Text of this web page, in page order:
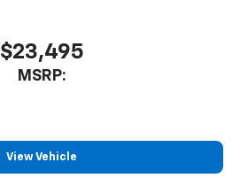
$23,495
MSRP:
View Vehicle